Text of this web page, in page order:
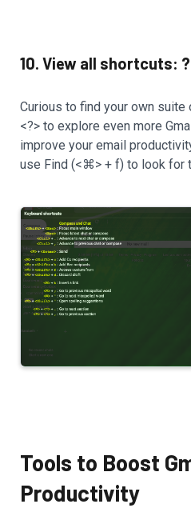
10. View all shortcuts: ?
Curious to find your own
<?> to explore even more
improve your email
use Find (<⌘> + f) to look for
Tools to Boost
Productivity